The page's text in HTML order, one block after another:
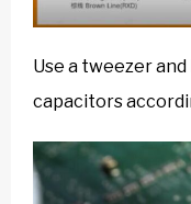
Use a tweezer
capacitors